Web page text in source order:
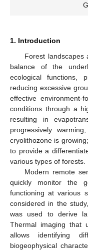
1. Introduction
Forest
balance of the
ecological functions,
reducing excessive
effective environment-
conditions through a
resulting in
progressively
cryolithozone is
to provide a
various types of forests.
Modern remote
quickly monitor the
functioning at various
considered in the
was used to derive
Thermal imaging that
allows identifying
biogeophysical